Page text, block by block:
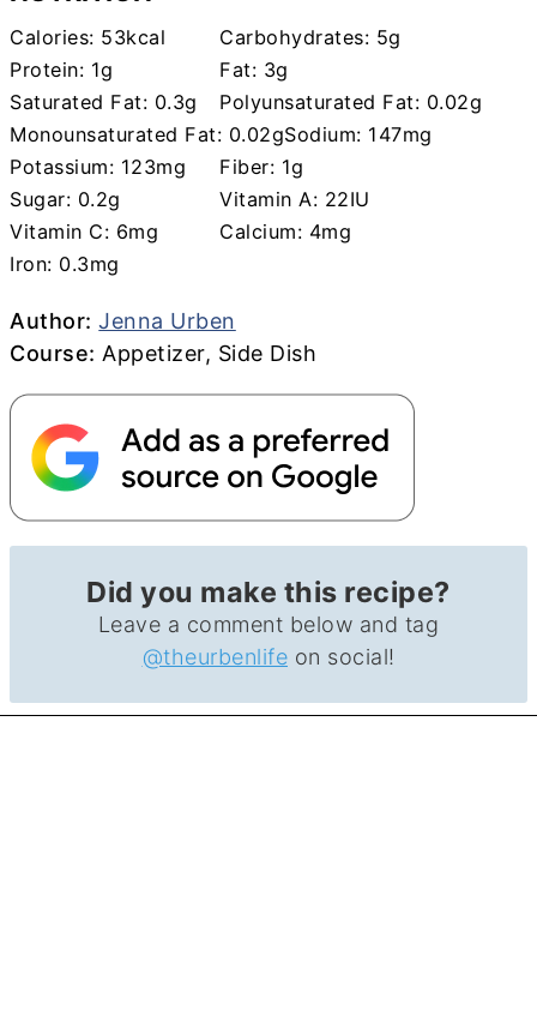
Calories: 53kcal Carbohydrates: 5g
Protein: 1g Fat: 3g
Saturated Fat: 0.3g Polyunsaturated Fat: 0.02g
Monounsaturated Fat: 0.02gSodium: 147mg
Potassium: 123mg Fiber: 1g
Sugar: 0.2g Vitamin A: 22IU
Vitamin C: 6mg Calcium: 4mg
Iron: 0.3mg
Author
Author:Jenna Urben
Course
Course:Appetizer, Side Dish
Did you make this recipe?
Leave a comment below and tag
@theurbenlife on social!